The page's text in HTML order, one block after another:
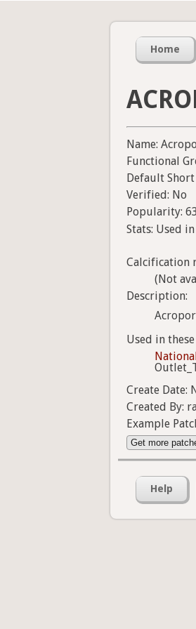
Home
Name:
Functional
Default Short
Verified: No
Popularity:
Stats: Used
Calcification
(Not
Description:
Used in
Create Date:
Created By:
Example
Get more
Help